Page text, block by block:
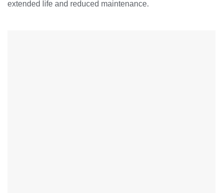
extended life and reduced maintenance.